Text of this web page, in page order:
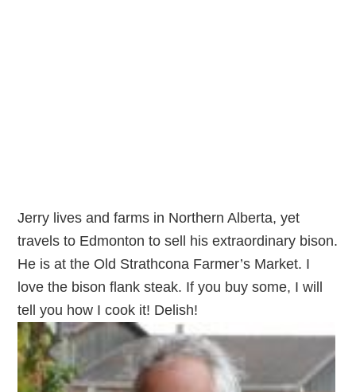
Jerry lives and farms in Northern Alberta, yet
travels to Edmonton to sell his extraordinary bison.
He is at the Old Strathcona Farmer’s Market. I
love the bison flank steak. If you buy some, I will
tell you how I cook it! Delish!